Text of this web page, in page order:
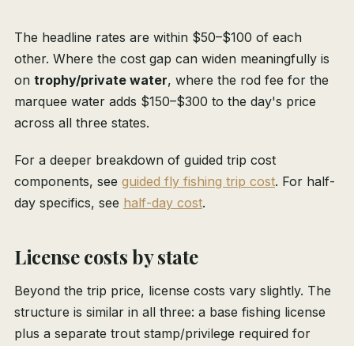
The headline rates are within $50–$100 of each
other. Where the cost gap can widen meaningfully is
on trophy/private water, where the rod fee for the
marquee water adds $150–$300 to the day's price
across all three states.
For a deeper breakdown of guided trip cost
components, see guided fly fishing trip cost. For half-
day specifics, see half-day cost.
License costs by state
Beyond the trip price, license costs vary slightly. The
structure is similar in all three: a base fishing license
plus a separate trout stamp/privilege required for